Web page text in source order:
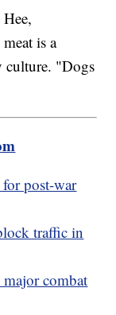
is a
culture. "Dogs
post-war
traffic in
combat